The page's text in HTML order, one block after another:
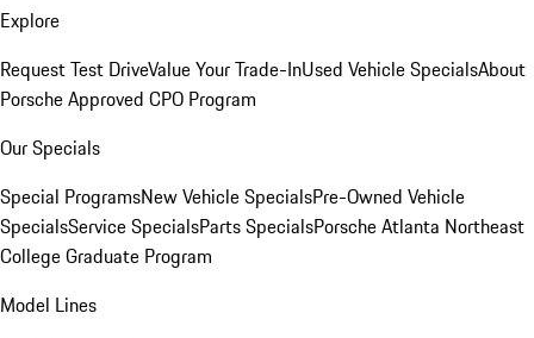
Explore
Request Test DriveValue Your Trade-InUsed Vehicle SpecialsAbout
Porsche Approved CPO Program
Our Specials
Special ProgramsNew Vehicle SpecialsPre-Owned Vehicle
SpecialsService SpecialsParts SpecialsPorsche Atlanta Northeast
College Graduate Program
Model Lines